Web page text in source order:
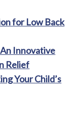
for Low Back
Innovative
Relief
Your Child’s